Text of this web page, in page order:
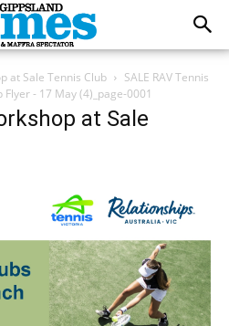
at Sale Tennis Club
SALE RAV Tennis
- 17 May (4)_page-0001
at Sale